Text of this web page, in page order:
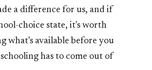
a difference for us, and if
choice state, it's worth
what's available before you
has to come out of